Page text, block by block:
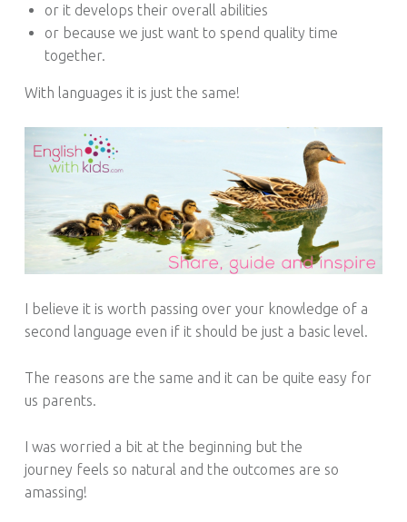
or it develops their overall abilities
or because we just want to spend quality time
together.
With languages it is just the same!
I believe it is worth passing over your knowledge of a
second language even if it should be just a basic level.
The reasons are the same and it can be quite easy for
us parents.
I was worried a bit at the beginning but the
journey feels so natural and the outcomes are so
amassing!